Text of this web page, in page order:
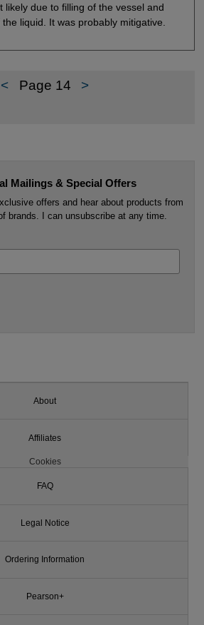
due to filling of the vessel and
liquid. It was probably mitigative.
< Page 14 >
Mailings & Special Offers
offers and hear about products from
brands. I can unsubscribe at any time.
About
Affiliates
Cookies
FAQ
Legal Notice
Ordering Information
Pearson+